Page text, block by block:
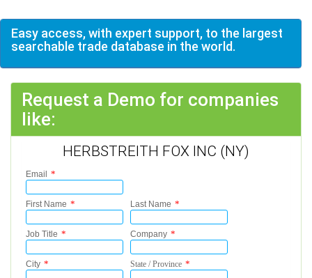
Easy access, with expert support, to the largest
searchable trade database in the world.
Request a Demo for companies
like:
HERBSTREITH FOX INC (NY)